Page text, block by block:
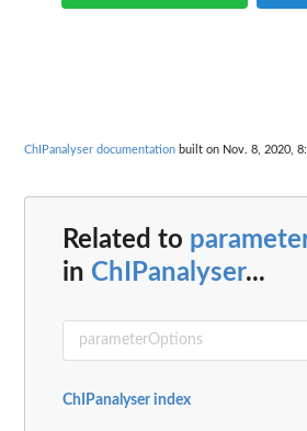
ChIPanalyser documentation built on Nov. 8, 2020,
Related to
in ChIPanalyser...
ChIPanalyser index